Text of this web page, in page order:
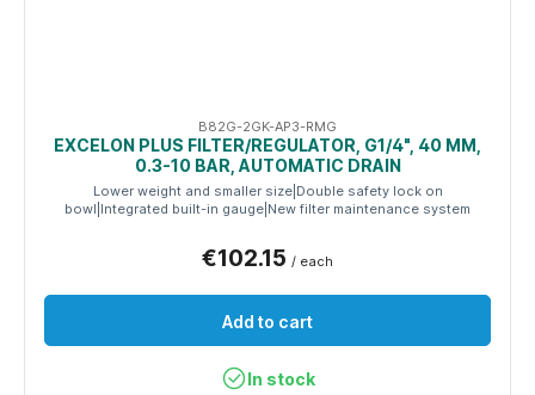
B82G-2GK-AP3-RMG
EXCELON PLUS FILTER/REGULATOR, G1/4", 40 ΜM,
0.3-10 BAR, AUTOMATIC DRAIN
Lower weight and smaller size|Double safety lock on
bowl|Integrated built-in gauge|New filter maintenance system
€102.15 / each
Add to cart
In stock